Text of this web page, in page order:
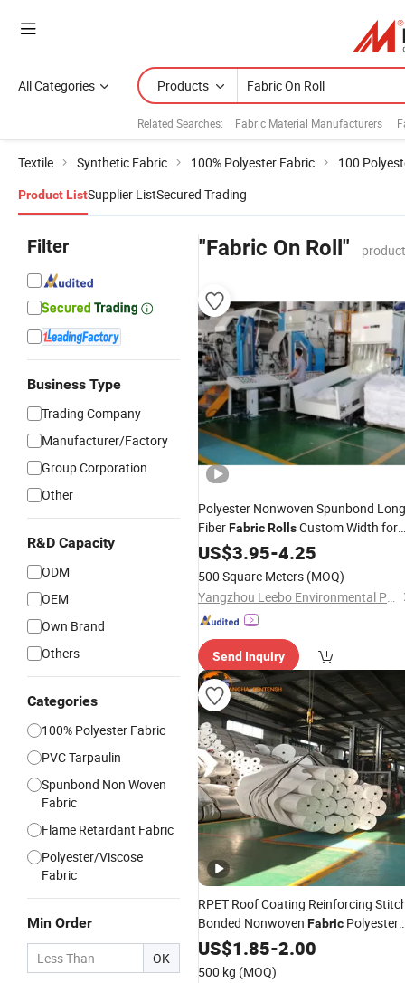
All Categories Products
Related Searches: Fabric Material Manufacturers
Textile Synthetic Fabric 100% Polyester Fabric 100
Product ListSupplier ListSecured Trading
Filter
Business Type
Trading Company
Manufacturer/Factory
Group Corporation
Other
R&D Capacity
ODM
OEM
Own Brand
Others
Categories
100% Polyester Fabric
PVC Tarpaulin
Spunbond Non Woven
Fabric
Flame Retardant Fabric
Polyester/Viscose
Fabric
Min Order
OK
"Fabric On Roll"
Polyester Nonwoven Spunbond Long
FiberFabricRollsCustom Width for
Eco Shopping Bags
US$3.95-4.25
500 Square Meters (MOQ)
Yangzhou Leebo Environmental Protection Material Co., Ltd
Send Inquiry
RPET Roof Coating Reinforcing
Bonded Nonwoven Fabric Polyester
Roofing
FabricRoll
US$1.85-2.00
500 kg (MOQ)